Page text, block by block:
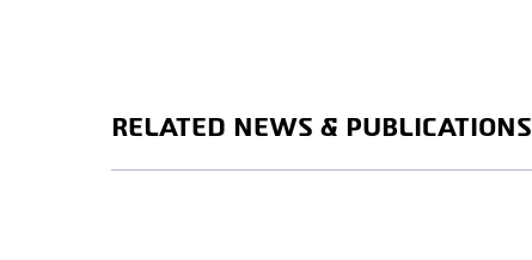
RELATED NEWS & PUBLICATIONS